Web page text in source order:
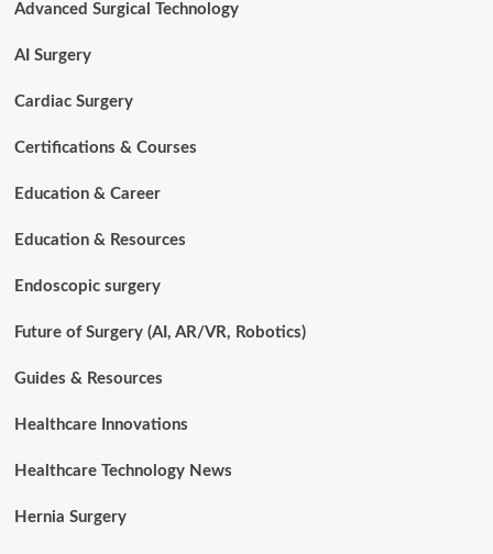
Much
Earn
Advanced Surgical Technology
AI Surgery
Cardiac Surgery
Certifications & Courses
Education & Career
Education & Resources
Endoscopic surgery
Future of Surgery (AI, AR/VR, Robotics)
Guides & Resources
Healthcare Innovations
Healthcare Technology News
Hernia Surgery